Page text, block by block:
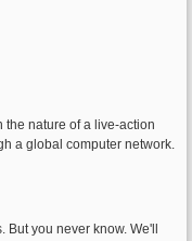
the nature of a live-action
a global computer network.
you never know. We'll